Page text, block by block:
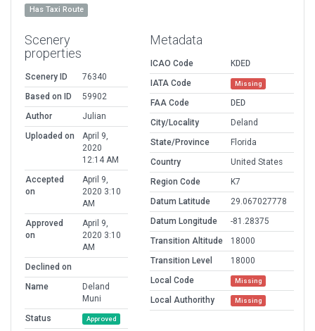
Has Taxi Route
Scenery
properties
Scenery ID
76340
Based on ID
59902
Author
Julian
Uploaded on
April 9,
2020
12:14 AM
Accepted
on
April 9,
2020 3:10
AM
Approved
on
April 9,
2020 3:10
AM
Declined on
Name
Deland
Muni
Status
Approved
Metadata
ICAO Code
KDED
IATA Code
Missing
FAA Code
DED
City/Locality
Deland
State/Province
Florida
Country
United States
Region Code
K7
Datum Latitude
29.067027778
Datum Longitude
-81.28375
Transition Altitude
18000
Transition Level
18000
Local Code
Missing
Local Authorithy Missing